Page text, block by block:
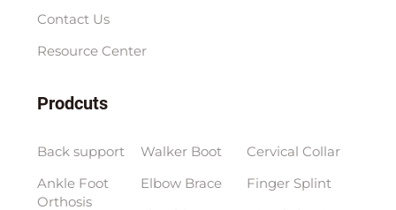
Contact Us
Resource Center
Prodcuts
Back support
Ankle Foot
Orthosis
Walker Boot
Elbow Brace
Cervical Collar
Finger Splint